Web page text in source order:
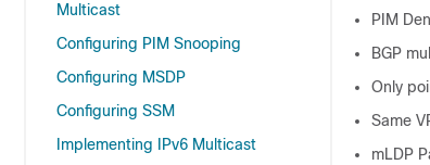
Multicast
Configuring PIM Snooping
Configuring MSDP
Configuring SSM
Implementing IPv6 Multicast
PIM
BGP
Only
Same
mLDP